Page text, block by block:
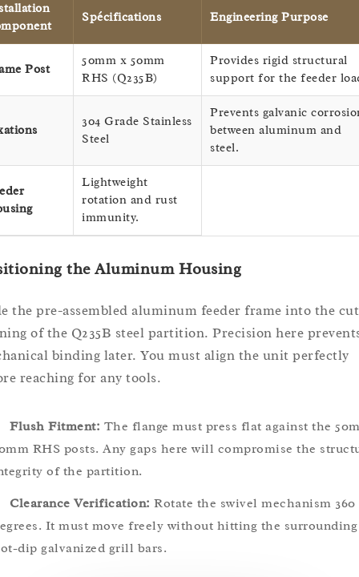
Spécifications Engineering Purpose
Post
50mm x 50mm
RHS (Q235B)
Provides rigid structural
support for the feeder
304 Grade Stainless
Steel
Prevents galvanic
between aluminum and
steel.
Lightweight
rotation and rust
immunity.
the Aluminum Housing
the pre-assembled aluminum feeder frame into the cut
of the Q235B steel partition. Precision here
binding later. You must align the unit perfectly
reaching for any tools.
Flush Fitment: The flange must press flat against the
RHS posts. Any gaps here will compromise the
of the partition.
Clearance Verification: Rotate the swivel mechanism 360
It must move freely without hitting the surrounding
dip galvanized grill bars.